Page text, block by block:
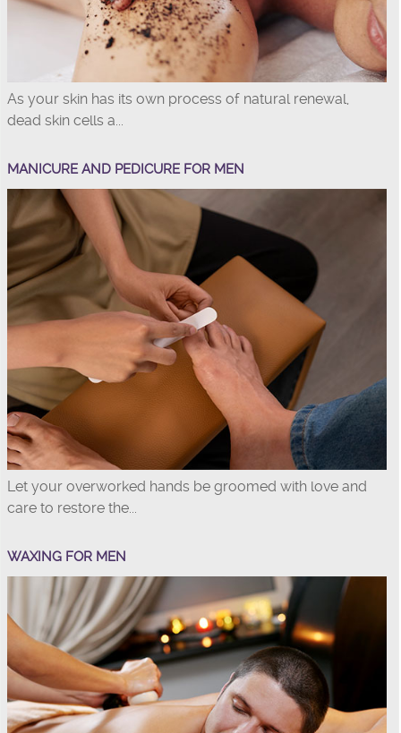
As your skin has its own process of natural renewal,
dead skin cells a...
MANICURE AND PEDICURE FOR MEN
Let your overworked hands be groomed with love and
care to restore the...
WAXING FOR MEN